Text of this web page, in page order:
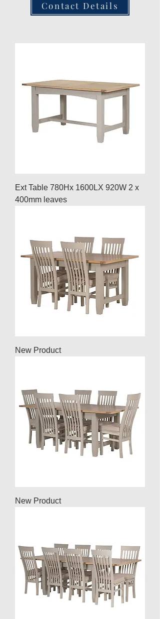
Contact Details
Ext Table 780Hx 1600LX 920W 2 x
400mm leaves
New Product
New Product